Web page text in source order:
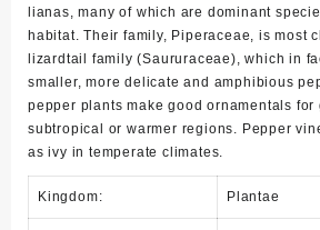
lianas, many of which are dominant
habitat. Their family, Piperaceae, is most
lizardtail family (Saururaceae), which in
smaller, more delicate and amphibious
pepper plants make good ornamentals for
subtropical or warmer regions. Pepper
as ivy in temperate climates.
Kingdom: Plantae